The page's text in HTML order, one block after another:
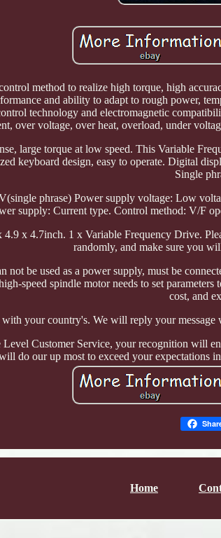
method to realize high torque, high
and ability to adapt to rough power,
technology and electromagnetic
over voltage, over heat, overload, under
large torque at low speed. This Variable
keyboard design, easy to operate. Digital
Single
phrase) Power supply voltage: Low
supply: Current type. Control method: V/F
x 4.7inch. 1 x Variable Frequency Drive.
randomly, and make sure you
not be used as a power supply, must be
speed spindle motor needs to set
cost, and
with your country's. We will reply your
Customer Service, your recognition will
do our up most to exceed your expectations
Home